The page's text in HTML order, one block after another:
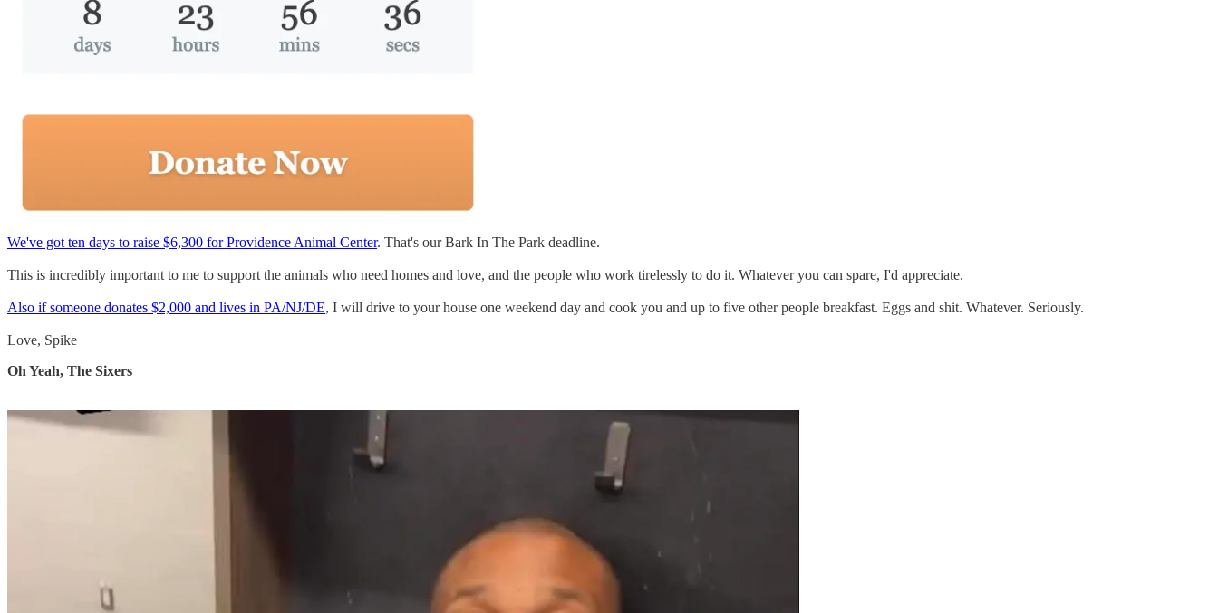
We've got ten days to raise $6,300 for Providence Animal Center. That's our Bark In The Park deadline.
This is incredibly important to me to support the animals who need homes and love, and the people who work tirelessly to do it. Whatever you can spare, I'd appreciate.
Also if someone donates $2,000 and lives in PA/NJ/DE, I will drive to your house one weekend day and cook you and up to five other people breakfast. Eggs and shit. Whatever. Seriously.
Love, Spike
Oh Yeah, The Sixers